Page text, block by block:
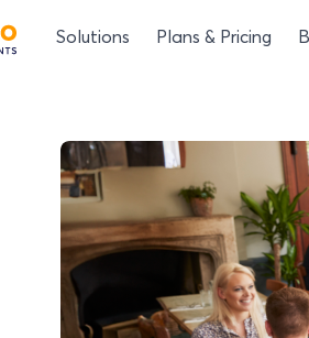
Solutions Plans & Pricing